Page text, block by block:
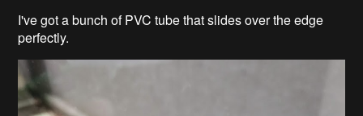
I've got a bunch of PVC tube that slides over the edge
perfectly.